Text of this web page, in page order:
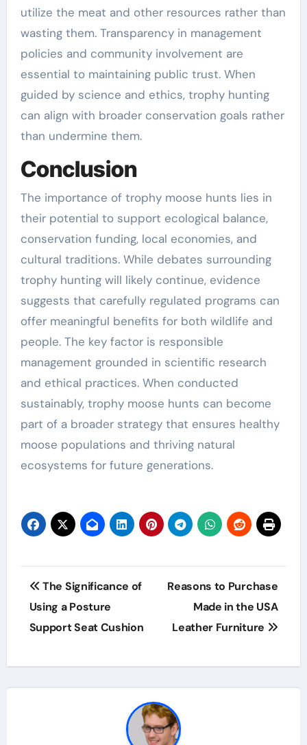
utilize the meat and other resources rather than
wasting them. Transparency in management
policies and community involvement are
essential to maintaining public trust. When
guided by science and ethics, trophy hunting
can align with broader conservation goals rather
than undermine them.
Conclusion
The importance of trophy moose hunts lies in
their potential to support ecological balance,
conservation funding, local economies, and
cultural traditions. While debates surrounding
trophy hunting will likely continue, evidence
suggests that carefully regulated programs can
offer meaningful benefits for both wildlife and
people. The key factor is responsible
management grounded in scientific research
and ethical practices. When conducted
sustainably, trophy moose hunts can become
part of a broader strategy that ensures healthy
moose populations and thriving natural
ecosystems for future generations.
Post
navigation
The Significance of
Using a Posture
Support Seat Cushion
Reasons to Purchase
Made in the USA
Leather Furniture